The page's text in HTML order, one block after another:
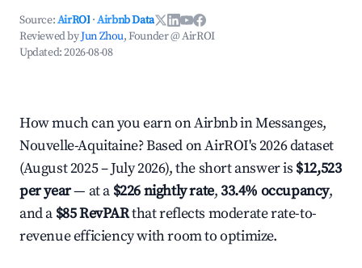
Source:AirROI ·Airbnb Data
Reviewed byJun Zhou, Founder @ AirROI
Updated:2026-08-08
How much can you earn on Airbnb in Messanges,
Nouvelle-Aquitaine? Based on AirROI's 2026 dataset
(August 2025 – July 2026), the short answer is $12,523
per year— at a $226 nightly rate,33.4% occupancy,
and a $85 RevPARthat reflects moderate rate-to-
revenue efficiency with room to optimize.